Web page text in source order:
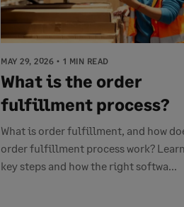
MAY 29, 2026 1 MIN READ
What is the order
fulfillment process?
What is order fulfillment, and how
order fulfillment process work?
key steps and how the right softwa...